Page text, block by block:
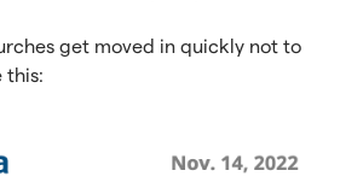
get moved in quickly not to
this: